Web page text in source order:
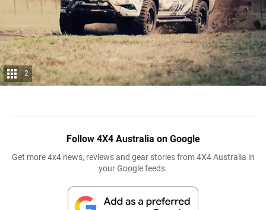
2
Follow 4X4 Australia on Google
Get more 4x4 news, reviews and gear stories from 4X4 Australia in
your Google feeds.